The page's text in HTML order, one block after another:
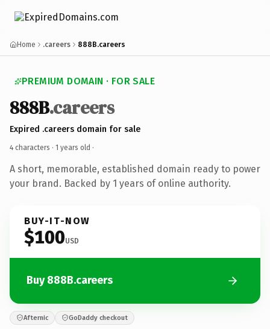
Home .careers 888B.careers
PREMIUM DOMAIN · FOR SALE
888B.careers
Expired .careers domain for sale
4 characters · 1 years old ·
A short, memorable, established domain ready to power
your brand. Backed by 1 years of online authority.
BUY-IT-NOW
$100USD
Buy 888B.careers
Afternic GoDaddy checkout